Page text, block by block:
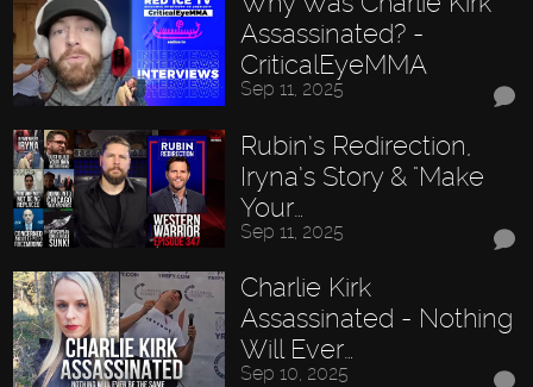
Assassinated? -
CriticalEyeMMA
Sep 11, 2025
Rubin’s Redirection,
Iryna’s Story & "Make
Your…
Sep 11, 2025
Charlie Kirk
Assassinated - Nothing
Will Ever…
Sep 10, 2025